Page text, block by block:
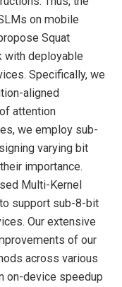
on mobile
Squat
with deployable
Specifically, we
aligned
attention
we employ sub-
varying bit
importance.
Multi-Kernel
support sub-8-bit
Our extensive
of our
across various
on-device speedup